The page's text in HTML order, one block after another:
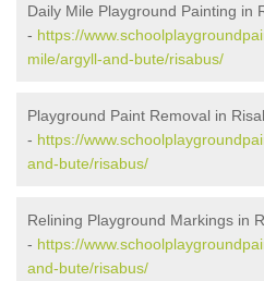
Daily Mile Playground Painting in
- https://
mile/argyll-and-bute/risabus/
Playground Paint Removal in
- https://
and-bute/risabus/
Relining Playground Markings in
- https://
and-bute/risabus/